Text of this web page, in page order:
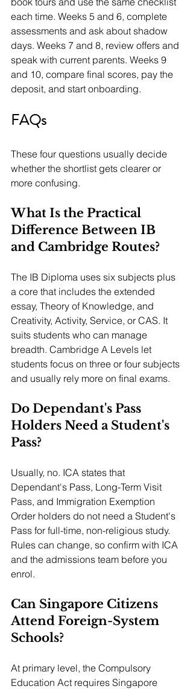
each time. Weeks 5 and 6, complete
assessments and ask about shadow
days. Weeks 7 and 8, review offers and
speak with current parents. Weeks 9
and 10, compare final scores, pay the
deposit, and start onboarding.
FAQs
These four questions usually decide
whether the shortlist gets clearer or
more confusing.
What Is the Practical
Difference Between IB
and Cambridge Routes?
The IB Diploma uses six subjects plus
a core that includes the extended
essay, Theory of Knowledge, and
Creativity, Activity, Service, or CAS. It
suits students who can manage
breadth. Cambridge A Levels let
students focus on three or four subjects
and usually rely more on final exams.
Do Dependant's Pass
Holders Need a Student's
Pass?
Usually, no. ICA states that
Dependant's Pass, Long-Term Visit
Pass, and Immigration Exemption
Order holders do not need a Student's
Pass for full-time, non-religious study.
Rules can change, so confirm with ICA
and the admissions team before you
enrol.
Can Singapore Citizens
Attend Foreign-System
Schools?
At primary level, the Compulsory
Education Act requires Singapore